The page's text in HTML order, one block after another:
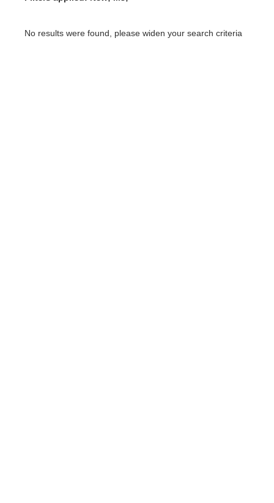
No results were found, please widen your search criteria